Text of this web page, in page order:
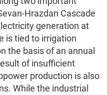
Hrazdan Cascade
generation at
is tied to irrigation
the basis of an annual
of insufficient
production is also
While the industrial